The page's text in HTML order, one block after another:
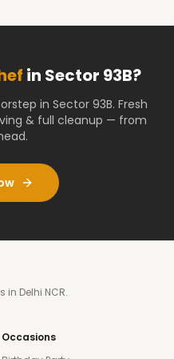
in Sector 93B?
in Sector 93B. Fresh
& full cleanup — from
in Delhi NCR.
Occasions